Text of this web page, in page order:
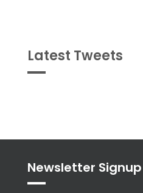
Latest Tweets
Newsletter Signup